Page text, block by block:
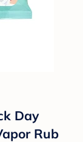
Day
Rub